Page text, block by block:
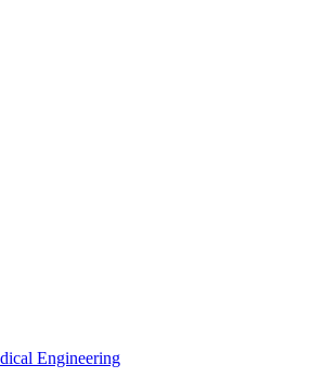
Engineering